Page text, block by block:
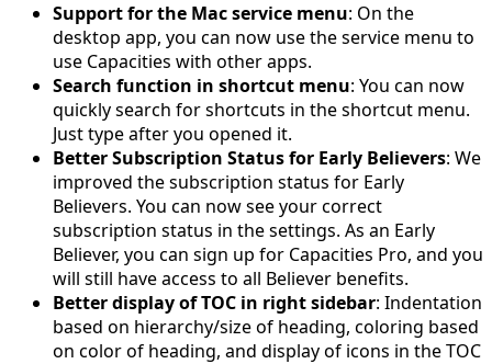
Support for the Mac service menu: On the
desktop app, you can now use the service menu to
use Capacities with other apps.
Search function in shortcut menu: You can now
quickly search for shortcuts in the shortcut menu.
Just type after you opened it.
Better Subscription Status for Early Believers: We
improved the subscription status for Early
Believers. You can now see your correct
subscription status in the settings. As an Early
Believer, you can sign up for Capacities Pro, and you
will still have access to all Believer benefits.
Better display of TOC in right sidebar: Indentation
based on hierarchy/size of heading, coloring based
on color of heading, and display of icons in the TOC